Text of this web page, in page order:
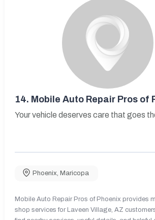
14. Mobile Auto Repair Pros of
Your vehicle deserves care that goes
Phoenix Maricopa
Mobile Auto Repair Pros of Phoenix provides
shop services for Laveen Village, AZ